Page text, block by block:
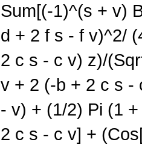
Sum[(-1)^(s + v)
d + 2 f s - f v)^2/
2 c s - c v) z)/
v + 2 (-b + 2 c s -
- v) + (1/2) Pi (1
2 c s - c v] +